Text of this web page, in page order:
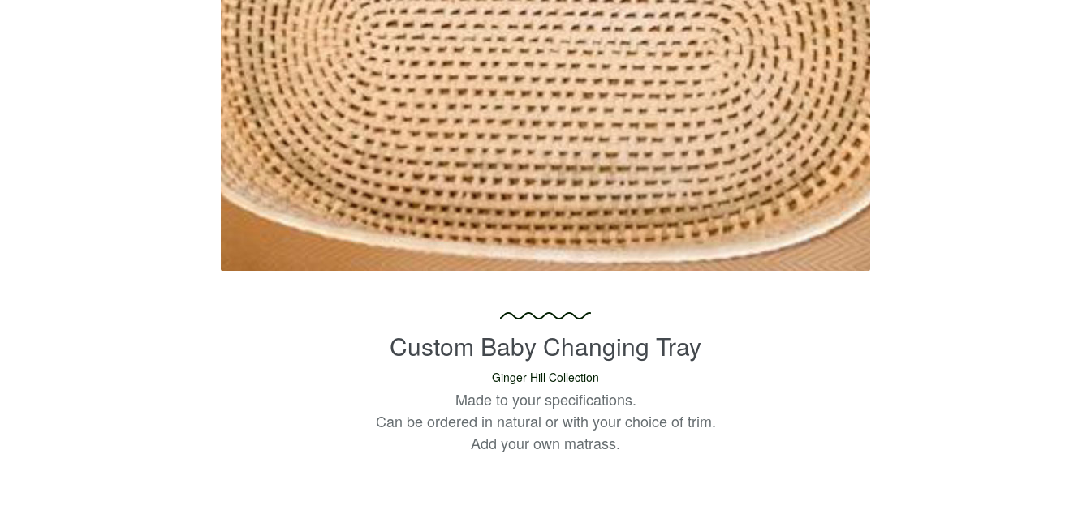
Custom Baby Changing Tray
Ginger Hill Collection
Made to your specifications.
Can be ordered in natural or with your choice of trim.
Add your own matrass.